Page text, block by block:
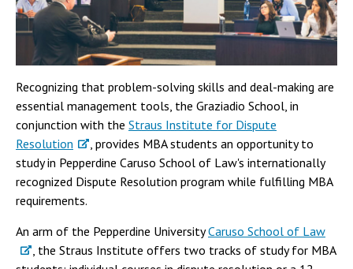
Recognizing that problem-solving skills and deal-making are
essential management tools, the Graziadio School, in
conjunction with the Straus Institute for Dispute
Resolution
, provides MBA students an opportunity to
study in Pepperdine Caruso School of Law's internationally
recognized Dispute Resolution program while fulfilling MBA
requirements.
An arm of the Pepperdine UniversityCaruso School of Law
, the Straus Institute offers two tracks of study for MBA